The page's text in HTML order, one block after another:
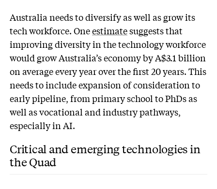
Australia needs to diversify as well as grow its
tech workforce. Oneestimatesuggests that
improving diversity in the technology workforce
would grow Australia’s economy by A$3.1 billion
on average every year over the first 20 years. This
needs to include expansion of consideration to
early pipeline, from primary school to PhDs as
well as vocational and industry pathways,
especially in AI.
Critical and emerging technologies in
the Quad